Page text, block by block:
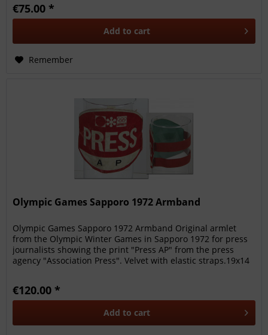
€75.00 *
Add to cart
Remember
Olympic Games Sapporo 1972 Armband
Olympic Games Sapporo 1972 Armband Original armlet
from the Olympic Winter Games in Sapporo 1972 for press
journalists showing the print "Press AP" from the press
agency "Association Press". Velvet with elastic straps.19x14
€120.00 *
Add to cart